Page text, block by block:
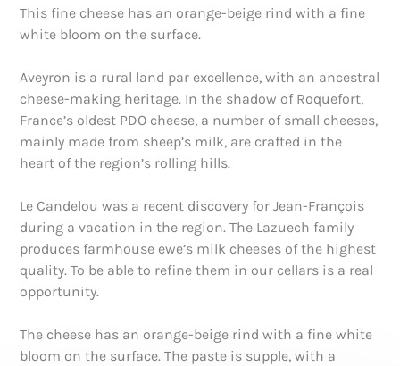
This fine cheese has an orange-beige rind with a fine
white bloom on the surface.
Aveyron is a rural land par excellence, with an ancestral
cheese-making heritage. In the shadow of Roquefort,
France’s oldest PDO cheese, a number of small cheeses,
mainly made from sheep’s milk, are crafted in the
heart of the region’s rolling hills.
Le Candelou was a recent discovery for Jean-François
during a vacation in the region. The Lazuech family
produces farmhouse ewe’s milk cheeses of the highest
quality. To be able to refine them in our cellars is a real
opportunity.
The cheese has an orange-beige rind with a fine white
bloom on the surface. The paste is supple, with a